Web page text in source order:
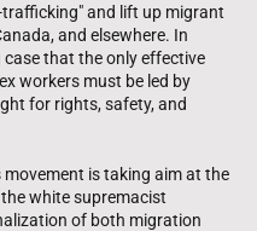
and lift up migrant
and elsewhere. In
that the only effective
workers must be led by
for rights, safety, and
is taking aim at the
white supremacist
of both migration